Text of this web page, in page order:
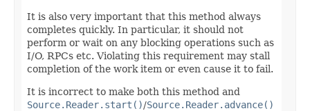
It is also very important that this method always
completes quickly. In particular, it should not
perform or wait on any blocking operations such as
I/O, RPCs etc. Violating this requirement may stall
completion of the work item or even cause it to fail.
It is incorrect to make both this method and
Source.Reader.start()/Source.Reader.advance()